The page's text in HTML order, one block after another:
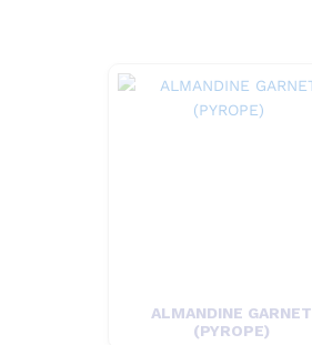
ALMANDINE GARNET
(PYROPE)